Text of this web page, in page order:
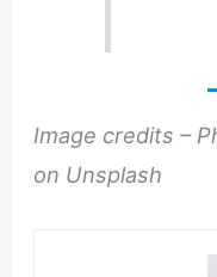
Image credits –
on Unsplash